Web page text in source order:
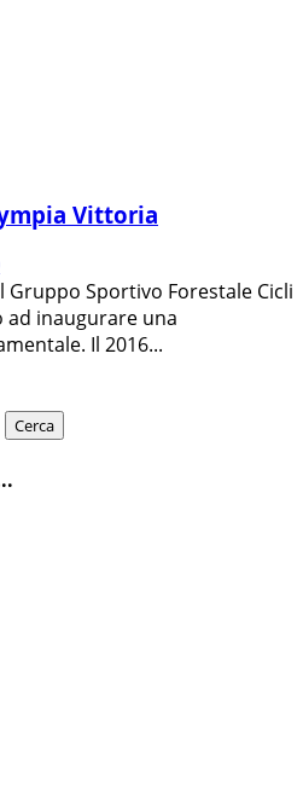
Vittoria
Gruppo Sportivo Forestale Cicli
inaugurare una
Il 2016...
Cerca